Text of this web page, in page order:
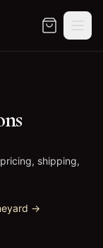
Without the
shipping,
→